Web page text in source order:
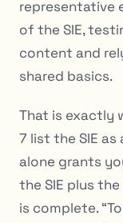
representative
of the SIE,
content and
shared basics.
That is exactly
7 list the SIE
alone grants
the SIE plus
is complete.